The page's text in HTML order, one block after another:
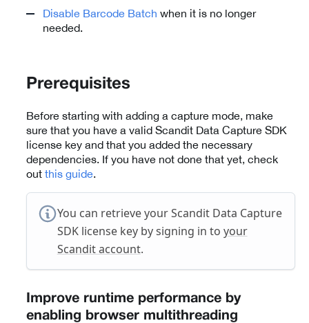
Disable Barcode Batch when it is no longer
needed.
Prerequisites
Before starting with adding a capture mode, make
sure that you have a valid Scandit Data Capture SDK
license key and that you added the necessary
dependencies. If you have not done that yet, check
out this guide.
You can retrieve your Scandit Data Capture
SDK license key by signing in to your
Scandit account.
Improve runtime performance by
enabling browser multithreading